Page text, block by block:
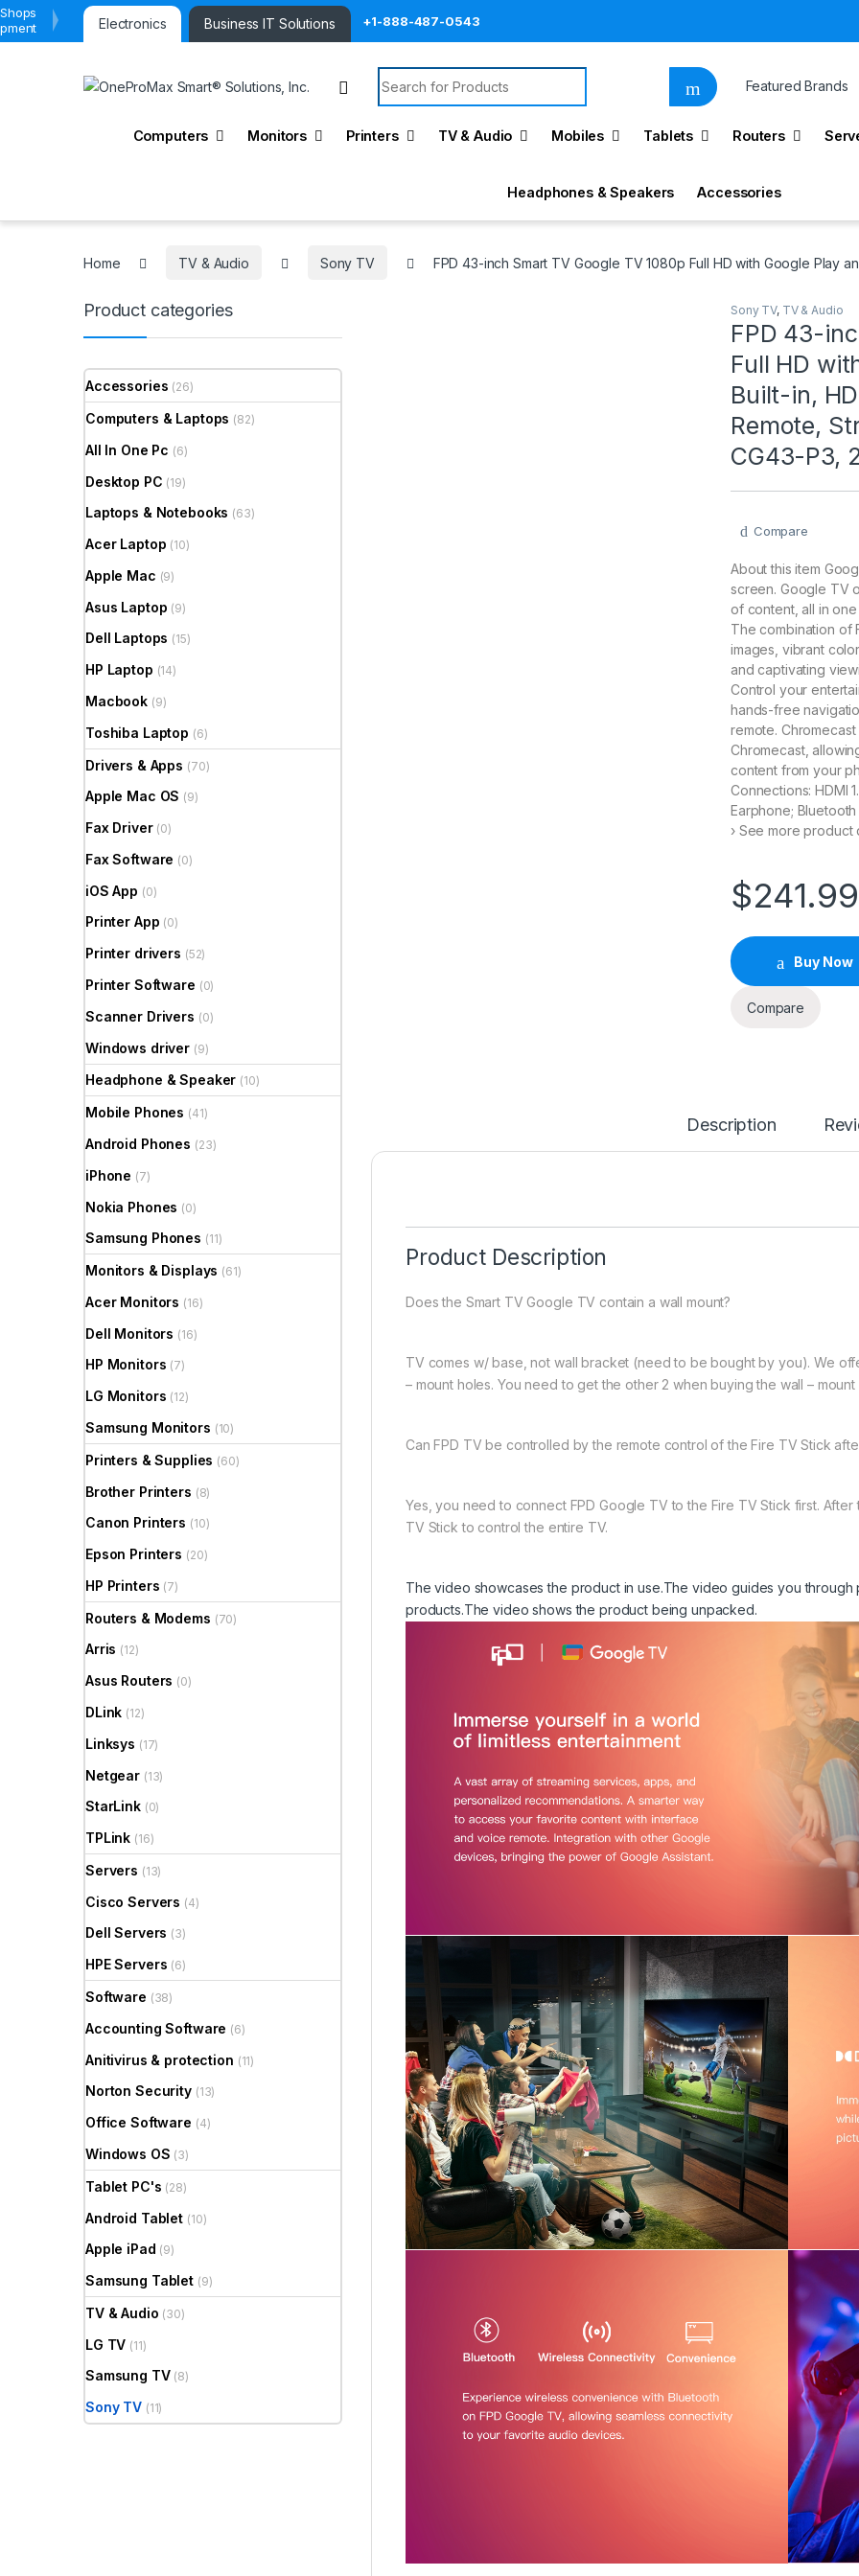
Electronics Business IT Solutions +1-888-487-0543
Search for:
Featured Brands
Computers Monitors Printers TV & Audio Mobiles Tablets Routers
Headphones & Speakers Accessories
Home TV & Audio Sony TV FPD 43-inch Smart TV Google TV 1080p Full HD with Google Play
Sony TV, TV & Audio
FPD 43-
Full HD
Built-in,
Remote,
CG43-P3,
Compare
About this item
screen. Google TV
of content, all in
The combination of
images, vibrant
and captivating
Control your
hands-free
remote.
Chromecast,
content from your
Connections: HDMI
Earphone; Bluetooth
› See more product
$241.99
Buy Now
Compare
Description
Product Description
Does the Smart TV Google TV contain a wall mount?
TV comes w/ base, not wall bracket (need to be bought by you). We
– mount holes. You need to get the other 2 when buying the wall –
Can FPD TV be controlled by the remote control of the Fire TV Stick
Yes, you need to connect FPD Google TV to the Fire TV Stick first.
TV Stick to control the entire TV.
The video showcases the product in use.The video guides you through
products.The video shows the product being unpacked.
Product categories
Accessories (26)
Computers & Laptops (82)
All In One Pc (6)
Desktop PC (19)
Laptops & Notebooks (63)
Acer Laptop (10)
Apple Mac (9)
Asus Laptop (9)
Dell Laptops (15)
HP Laptop (14)
Macbook (9)
Toshiba Laptop (6)
Drivers & Apps (70)
Apple Mac OS (9)
Fax Driver (0)
Fax Software (0)
iOS App (0)
Printer App (0)
Printer drivers (52)
Printer Software (0)
Scanner Drivers (0)
Windows driver (9)
Headphone & Speaker (10)
Mobile Phones (41)
Android Phones (23)
iPhone (7)
Nokia Phones (0)
Samsung Phones (11)
Monitors & Displays (61)
Acer Monitors (16)
Dell Monitors (16)
HP Monitors (7)
LG Monitors (12)
Samsung Monitors (10)
Printers & Supplies (60)
Brother Printers (8)
Canon Printers (10)
Epson Printers (20)
HP Printers (7)
Routers & Modems (70)
Arris (12)
Asus Routers (0)
DLink (12)
Linksys (17)
Netgear (13)
StarLink (0)
TPLink (16)
Servers (13)
Cisco Servers (4)
Dell Servers (3)
HPE Servers (6)
Software (38)
Accounting Software (6)
Anitivirus & protection (11)
Norton Security (13)
Office Software (4)
Windows OS (3)
Tablet PC's (28)
Android Tablet (10)
Apple iPad (9)
Samsung Tablet (9)
TV & Audio (30)
LG TV (11)
Samsung TV (8)
Sony TV (11)